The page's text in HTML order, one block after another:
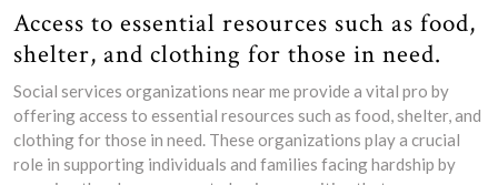
Access to essential resources such as food,
shelter, and clothing for those in need.
Social services organizations near me provide a vital pro by
offering access to essential resources such as food, shelter, and
clothing for those in need. These organizations play a crucial
role in supporting individuals and families facing hardship by